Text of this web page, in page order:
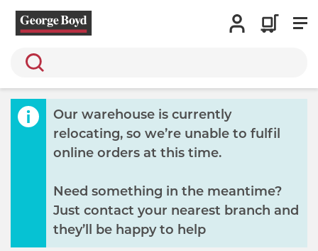
Search
Our warehouse is currently
relocating, so we’re unable to fulfil
online orders at this time.
Need something in the meantime?
Just contact your nearest branch and
they’ll be happy to help